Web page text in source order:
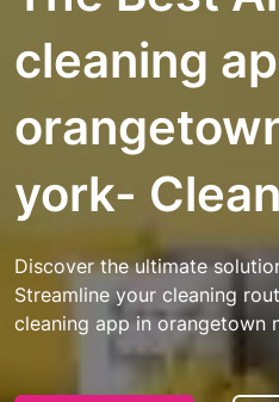
cleaning
york-
Discover the ultimate
Streamline your cleaning
cleaning app in orangetown